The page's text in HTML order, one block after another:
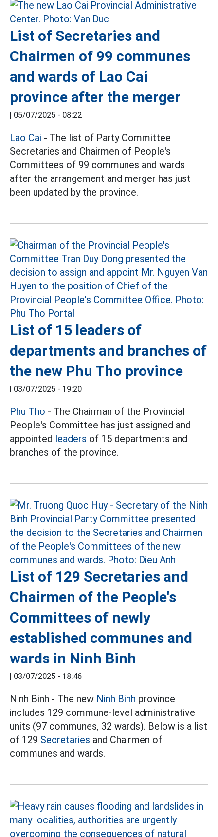
List of Secretaries and
Chairmen of 99 communes
and wards of Lao Cai
province after the merger
| 05/07/2025 - 08:22
Lao Cai - The list of Party Committee
Secretaries and Chairmen of People's
Committees of 99 communes and wards
after the arrangement and merger has just
been updated by the province.
List of 15 leaders of
departments and branches of
the new Phu Tho province
| 03/07/2025 - 19:20
Phu Tho - The Chairman of the Provincial
People's Committee has just assigned and
appointed leaders of 15 departments and
branches of the province.
List of 129 Secretaries and
Chairmen of the People's
Committees of newly
established communes and
wards in Ninh Binh
| 03/07/2025 - 18:46
Ninh Binh - The new Ninh Binh province
includes 129 commune-level administrative
units (97 communes, 32 wards). Below is a list
of 129 Secretaries and Chairmen of
communes and wards.